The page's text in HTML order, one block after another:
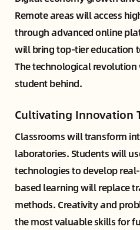
Remote areas will access
through advanced online
will bring top-tier education
The technological
student behind.
Cultivating Innovation
Classrooms will transform
laboratories. Students will
technologies to develop
based learning will replace
methods. Creativity and
the most valuable skills for